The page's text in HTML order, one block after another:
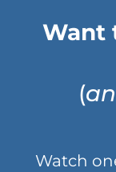
Want
(
Watch